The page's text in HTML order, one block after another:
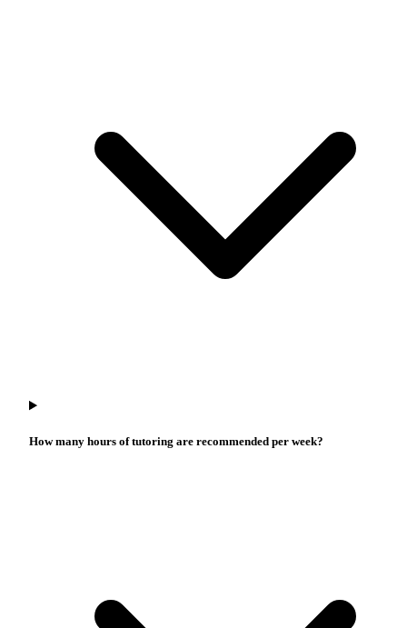
How many hours of tutoring are recommended per week?